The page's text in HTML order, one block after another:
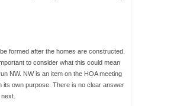
formed after the homes are constructed.
to consider what this could mean
NW. NW is an item on the HOA meeting
its own purpose. There is no clear answer